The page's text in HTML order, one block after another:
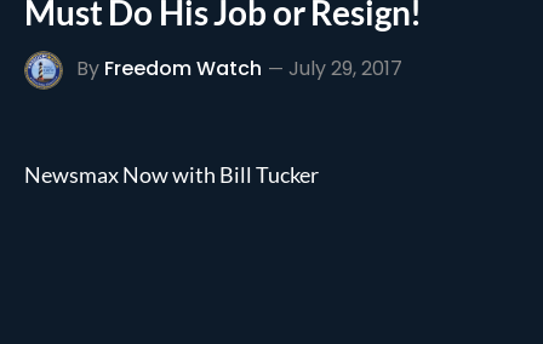
Must Do His Job or Resign!
By Freedom Watch July 29, 2017
Newsmax Now with Bill Tucker